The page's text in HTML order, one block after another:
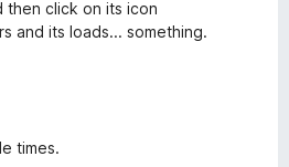
then click on its icon
and its loads... something.
times.